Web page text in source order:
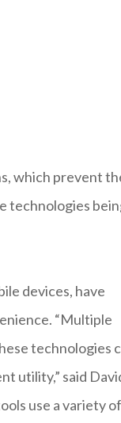
which prevent
technologies
devices, have
“Multiple
technologies
utility,” said
use a variety of